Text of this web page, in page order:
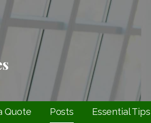
Quote Posts Essential Tips